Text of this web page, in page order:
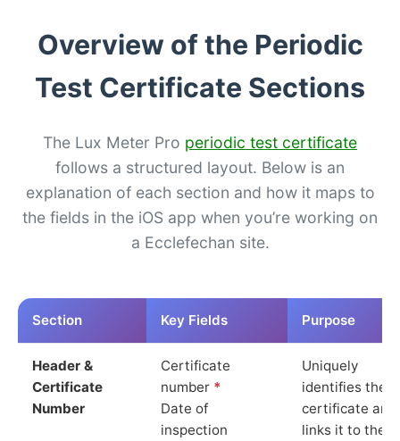
Overview of the Periodic
Test Certificate Sections
The Lux Meter Pro periodic test certificate
follows a structured layout. Below is an
explanation of each section and how it maps to
the fields in the iOS app when you’re working on
a Ecclefechan site.
Section Key Fields Purpose
Header &
Certificate
Number
Certificate
number *
Date of
inspection
Uniquely
identifies the
certificate and
links it to the